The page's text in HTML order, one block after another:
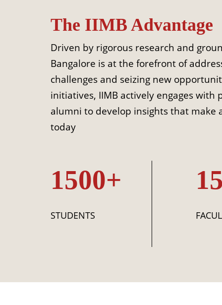
The IIMB Advantage
Driven by rigorous research and
Bangalore is at the forefront of
challenges and seizing new
initiatives, IIMB actively engages
alumni to develop insights that make
today
1500+
STUDENTS